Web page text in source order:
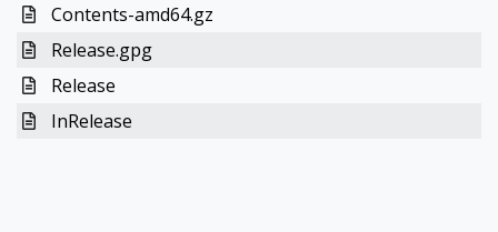
Contents-amd64.gz
Release.gpg
Release
InRelease